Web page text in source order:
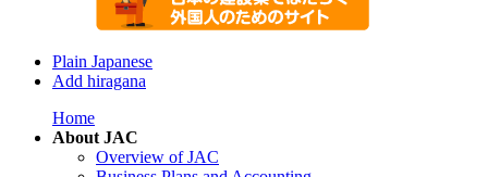
Plain Japanese
Add hiragana
Home
About JAC
Overview of JAC